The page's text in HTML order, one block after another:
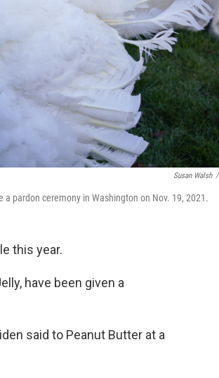
Susan Walsh /
pardon ceremony in Washington on Nov. 19, 2021.
this year.
have been given a
said to Peanut Butter at a